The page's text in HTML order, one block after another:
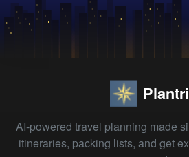
AI-powered travel planning made
itineraries, packing lists, and get